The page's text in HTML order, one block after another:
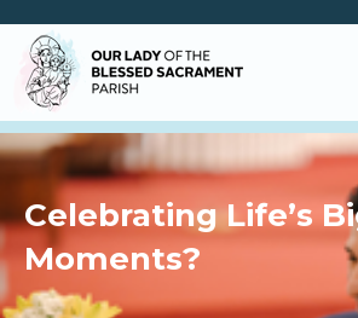
Celebrating Life’s
Moments?